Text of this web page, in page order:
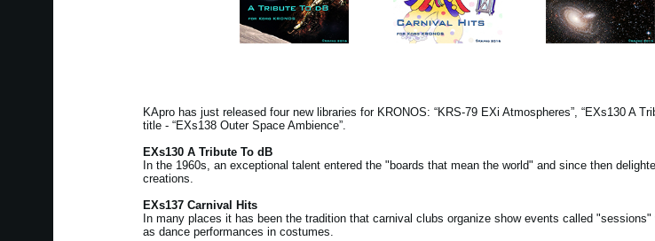
KApro has just released four new libraries for KRONOS: “KRS-79 EXi Atmospheres”, “EXs130 A
title - “EXs138 Outer Space Ambience”.
EXs130 A Tribute To dB
In the 1960s, an exceptional talent entered the "boards that mean the world" and since then
creations.
EXs137 Carnival Hits
In many places it has been the tradition that carnival clubs organize show events called
as dance performances in costumes.